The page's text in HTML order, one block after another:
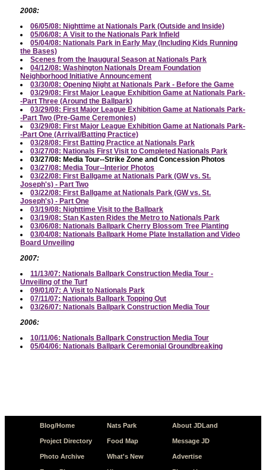
2008:
06/05/08: Nighttime at Nationals Park (Outside and Inside)
05/06/08: A Visit to the Nationals Park Infield
05/04/08: Nationals Park in Early May (Including Kids Running
the Bases)
Scenes from the Inaugural Season at Nationals Park
04/12/08: Washington Nationals Dream Foundation
Neighborhood Initiative Announcement
03/30/08: Opening Night at Nationals Park - Before the Game
03/29/08: First Major League Exhibition Game at Nationals Park-
-Part Three (Around the Ballpark)
03/29/08: First Major League Exhibition Game at Nationals Park-
-Part Two (Pre-Game Ceremonies)
03/29/08: First Major League Exhibition Game at Nationals Park-
-Part One (Arrival/Batting Practice)
03/28/08: First Batting Practice at Nationals Park
03/27/08: Nationals First Visit to Completed Nationals Park
03/27/08: Media Tour--Strike Zone and Concession Photos
03/27/08: Media Tour--Interior Photos
03/22/08: First Ballgame at Nationals Park (GW vs. St.
Joseph's) - Part Two
03/22/08: First Ballgame at Nationals Park (GW vs. St.
Joseph's) - Part One
03/19/08: Nighttime Visit to the Ballpark
03/19/08: Stan Kasten Rides the Metro to Nationals Park
03/06/08: Nationals Ballpark Cherry Blossom Tree Planting
03/04/08: Nationals Ballpark Home Plate Installation and Video
Board Unveiling
2007:
11/13/07: Nationals Ballpark Construction Media Tour -
Unveiling of the Turf
09/01/07: A Visit to Nationals Park
07/11/07: Nationals Ballpark Topping Out
03/26/07: Nationals Ballpark Construction Media Tour
2006:
10/11/06: Nationals Ballpark Construction Media Tour
05/04/06: Nationals Ballpark Ceremonial Groundbreaking
Blog/Home
Project Directory
Photo Archive
Nats Park
Food Map
What's New
About JDLand
Message JD
Advertise